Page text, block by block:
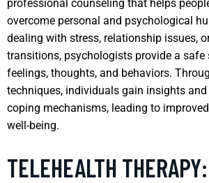
professional counseling that helps
overcome personal and psychological
dealing with stress, relationship issues,
transitions, psychologists provide a safe
feelings, thoughts, and behaviors.
techniques, individuals gain insights
coping mechanisms, leading to
well-being.
TELEHEALTH